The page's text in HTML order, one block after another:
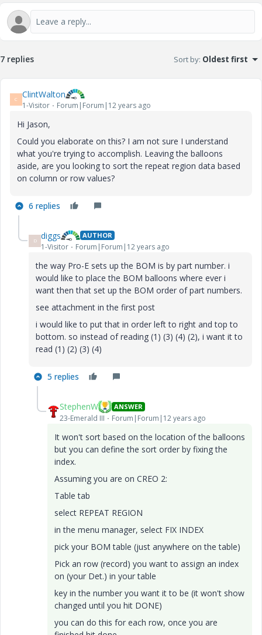
7 replies Sort by: Oldest first
C ClintWalton
1-Visitor Forum|Forum|12 years ago
Hi Jason,
Could you elaborate on this? I am not sure I understand
what you're trying to accomplish. Leaving the balloons
aside, are you looking to sort the repeat region data based
on column or row values?
6 replies
D diggs AUTHOR
1-Visitor Forum|Forum|12 years ago
the way Pro-E sets up the BOM is by part number. i
would like to place the BOM balloons where ever i
want then that set up the BOM order of part numbers.
see attachment in the first post
i would like to put that in order left to right and top to
bottom. so instead of reading (1) (3) (4) (2), i want it to
read (1) (2) (3) (4)
5 replies
StephenW ANSWER
23-Emerald III Forum|Forum|12 years ago
It won't sort based on the location of the balloons
but you can define the sort order by fixing the
index.
Assuming you are on CREO 2:
Table tab
select REPEAT REGION
in the menu manager, select FIX INDEX
pick your BOM table (just anywhere on the table)
Pick an row (record) you want to assign an index
on (your Det.) in your table
key in the number you want it to be (it won't show
changed until you hit DONE)
you can do this for each row, once you are